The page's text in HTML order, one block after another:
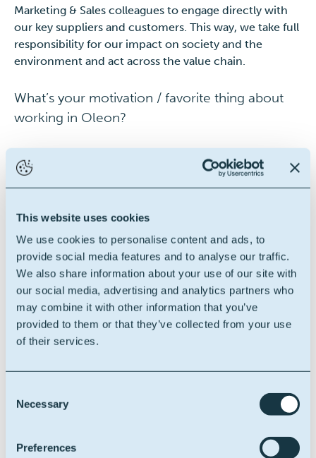
This website uses cookies
We use cookies to personalise content and ads, to
provide social media features and to analyse our traffic.
We also share information about your use of our site with
our social media, advertising and analytics partners who
may combine it with other information that you’ve
provided to them or that they’ve collected from your use
of their services.
Selection
Necessary
Preferences
Marketing & Sales colleagues to engage directly with
our key suppliers and customers. This way, we take full
responsibility for our impact on society and the
environment and act across the value chain.
What’s your motivation / favorite thing about
working in Oleon?
also the reason why I chose to join Oleon.
most interesting, why?
Difficult question. Oleon produces a diverse range of
valuable oleochemical solutions that we find in our
everyday life from home care, hygiene, and food to
automotive and industrial lubricants used in windmills.
They are all interesting.
to produce flocculants used in wastewater treatment.
A positive quote – on Oleon or work related.
We need to shift our perspective away from separating